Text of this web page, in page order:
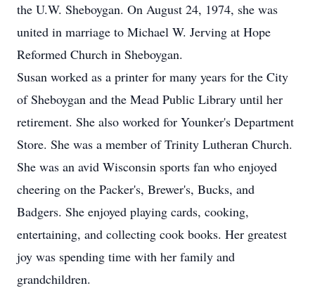
the U.W. Sheboygan. On August 24, 1974, she was
united in marriage to Michael W. Jerving at Hope
Reformed Church in Sheboygan.
Susan worked as a printer for many years for the City
of Sheboygan and the Mead Public Library until her
retirement. She also worked for Younker's Department
Store. She was a member of Trinity Lutheran Church.
She was an avid Wisconsin sports fan who enjoyed
cheering on the Packer's, Brewer's, Bucks, and
Badgers. She enjoyed playing cards, cooking,
entertaining, and collecting cook books. Her greatest
joy was spending time with her family and
grandchildren.